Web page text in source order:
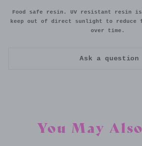
Food safe resin. UV resistant resin is
keep out of direct sunlight to reduce
over time.
Ask a question
You May